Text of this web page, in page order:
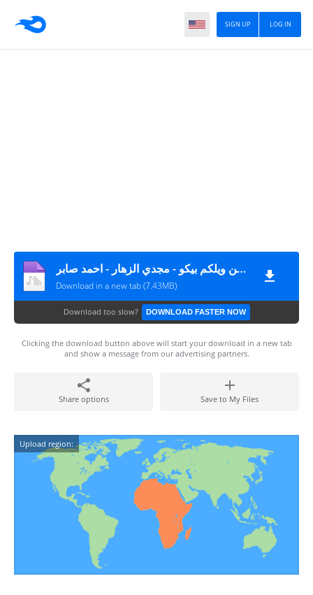
LOG IN
SIGN UP
مهرجان بوم اكشن ويلكم بيكو - مجدي الزهار - احمد صابر MP3
Download in a new tab (7.43MB)
Download too slow? DOWNLOAD FASTER NOW
Clicking the download button above will start your download in a new tab
and show a message from our advertising partners.
Share options Save to My Files
Upload region: